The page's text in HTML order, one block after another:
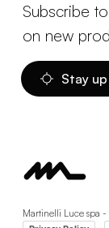
Subscribe
on new
Stay
Martinelli Luce spa